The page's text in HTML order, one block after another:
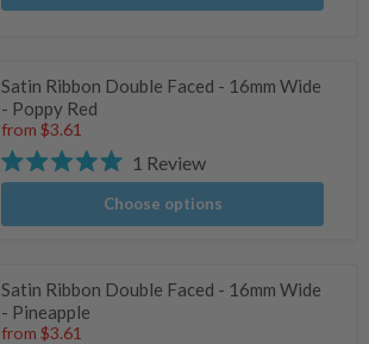
Satin Ribbon Double Faced - 16mm Wide
- Poppy Red
from $3.61
Rated
stars
1 Review
Choose options
Satin Ribbon Double Faced - 16mm Wide
- Pineapple
from $3.61